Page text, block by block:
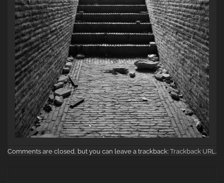
Comments are closed, but you can leave a trackback: Trackback URL .